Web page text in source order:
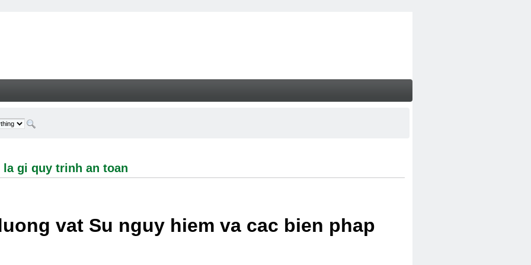
trinh an toan - Welcome
gi quy trinh an toan
vat Su nguy hiem va cac bien phap